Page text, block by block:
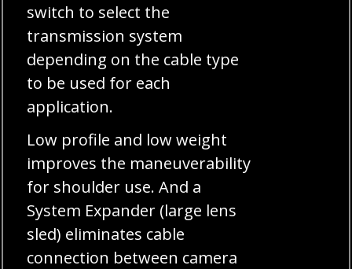
switch to select the
transmission system
depending on the cable type
to be used for each
application.
Low profile and low weight
improves the maneuverability
for shoulder use. And a
System Expander (large lens
sled) eliminates cable
connection between camera